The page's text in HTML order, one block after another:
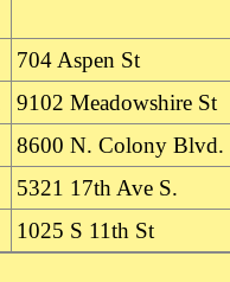
704 Aspen St
9102 Meadowshire St
8600 N. Colony Blvd.
5321 17th Ave S.
1025 S 11th St